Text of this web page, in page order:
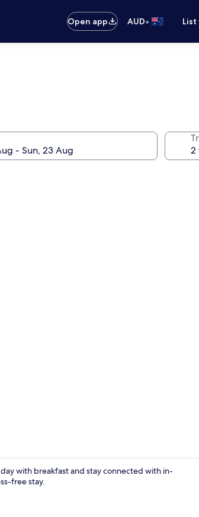
Open app
AUD•
with breakfast and stay connected with in-
free stay.